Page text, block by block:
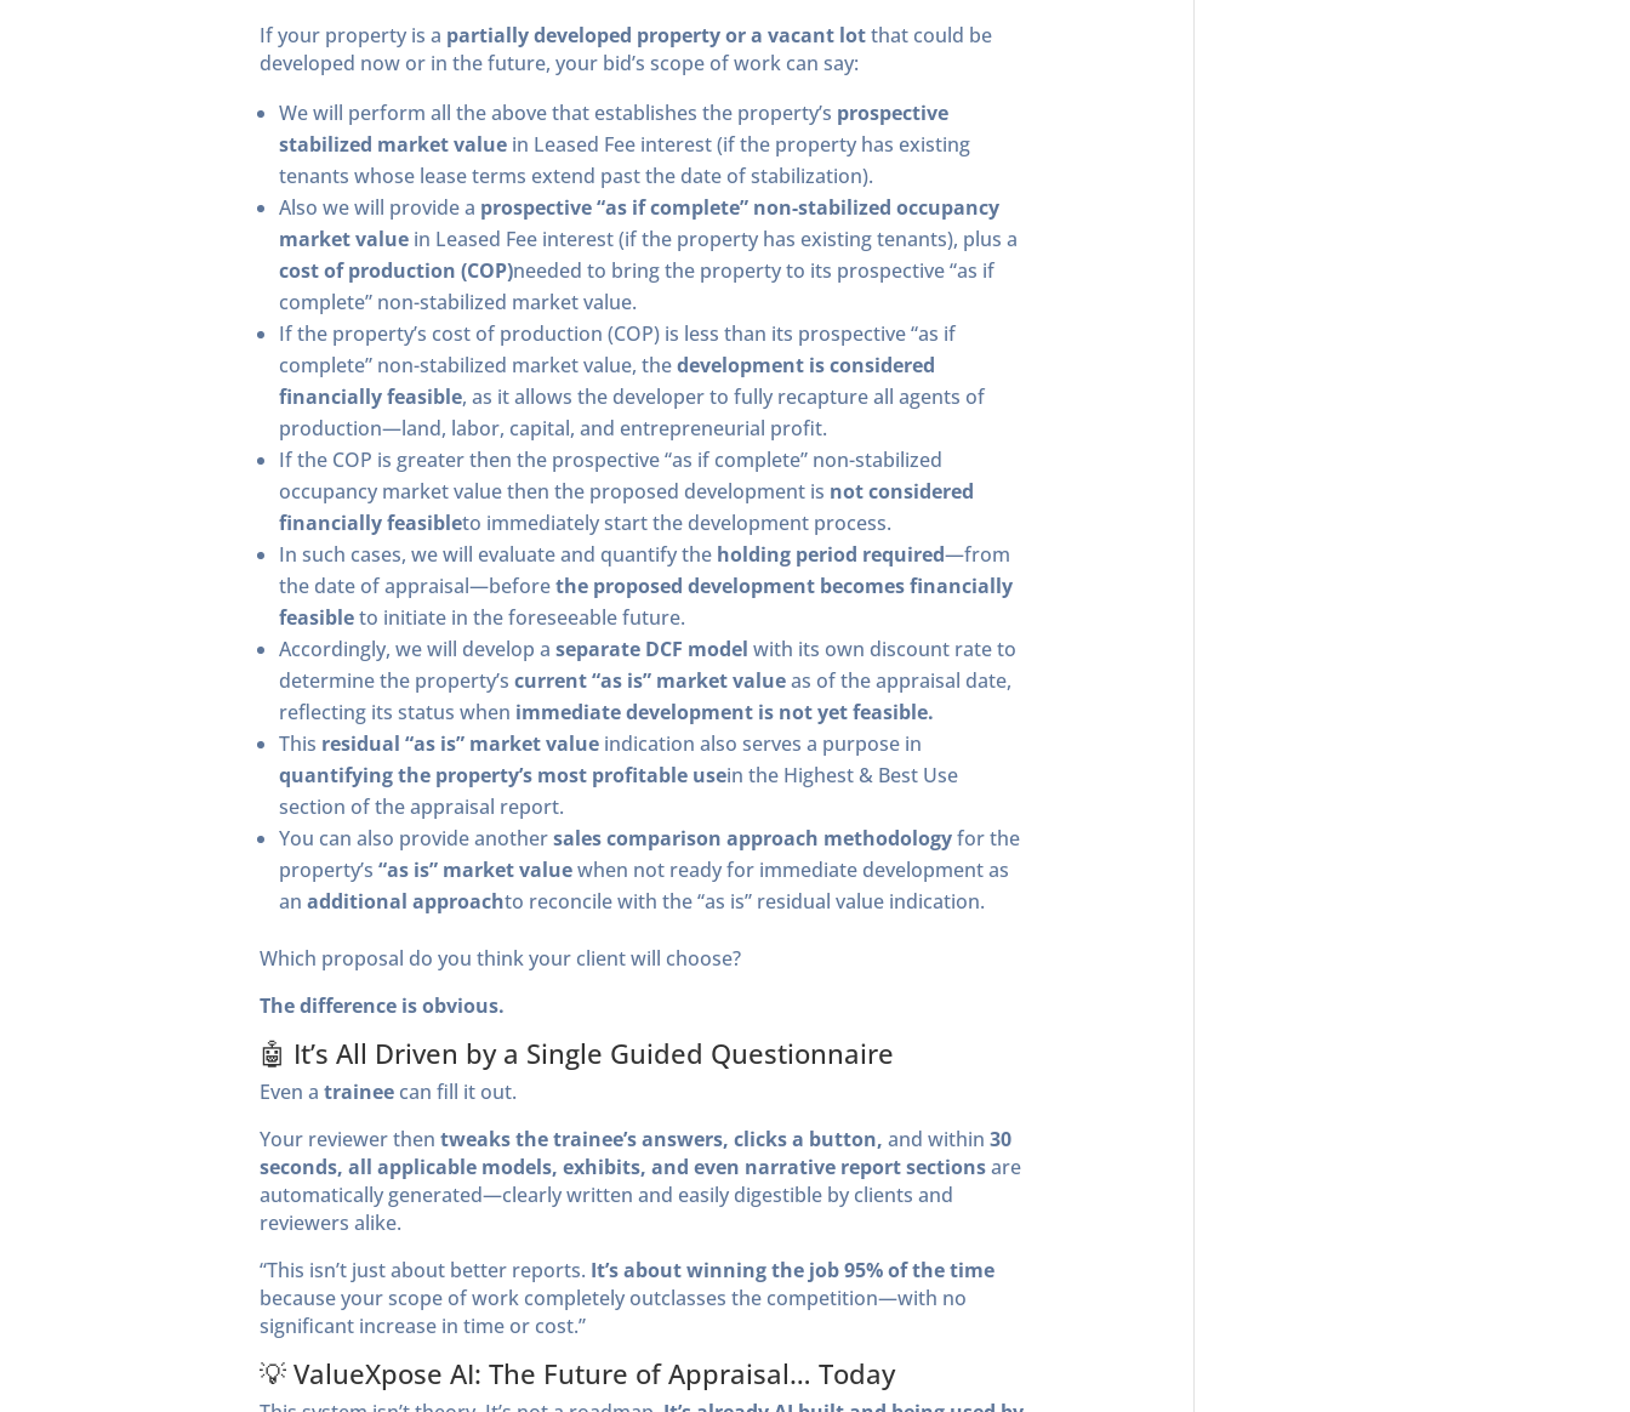
If your property is a partially developed property or a vacant lotthat could be
developed now or in the future, your bid’s scope of work can say:
We will perform all the above that establishes the property’s prospective
stabilized market value in Leased Fee interest (if the property has existing
tenants whose lease terms extend past the date of stabilization).
Also we will provide a prospective “as if complete” non-stabilized occupancy
market valuein Leased Fee interest (if the property has existing tenants), plus a
cost of production (COP)needed to bring the property to its prospective “as if
complete” non-stabilized market value.
If the property’s cost of production (COP) is less than its prospective “as if
complete” non-stabilized market value, thedevelopment is considered
financially feasible, as it allows the developer to fully recapture all agents of
production—land, labor, capital, and entrepreneurial profit.
If the COP is greater then the prospective “as if complete” non-stabilized
occupancy market value then the proposed development is not considered
financially feasibleto immediately start the development process.
In such cases, we will evaluate and quantify the holding period required—from
the date of appraisal—beforethe proposed development becomes financially
feasibleto initiate in the foreseeable future.
Accordingly, we will develop a separate DCF model with its own discount rate to
determine the property’s current “as is” market valueas of the appraisal date,
reflecting its status when immediate development is not yet feasible.
This residual “as is” market valueindication also serves a purpose in
quantifying the property’s most profitable usein the Highest & Best Use
section of the appraisal report.
You can also provide anothersales comparison approach methodologyfor the
property’s “as is” market valuewhen not ready for immediate development as
an additional approachto reconcile with the “as is” residual value indication.
Which proposal do you think your client will choose?
The difference is obvious.
🤖 It’s All Driven by a Single Guided Questionnaire
Even a traineecan fill it out.
Your reviewer then tweaks the trainee’s answers, clicks a button, and within 30
seconds, all applicable models, exhibits, and even narrative report sectionsare
automatically generated—clearly written and easily digestible by clients and
reviewers alike.
“This isn’t just about better reports. It’s about winning the job 95% of the time
because your scope of work completely outclasses the competition—with no
significant increase in time or cost.”
💡 ValueXpose AI: The Future of Appraisal… Today